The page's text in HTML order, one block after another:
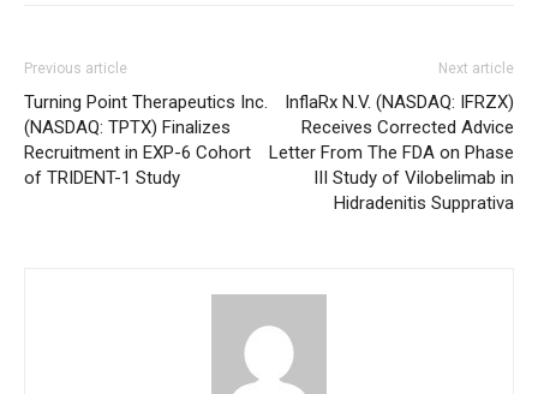
Previous article
Turning Point Therapeutics Inc.
(NASDAQ: TPTX) Finalizes
Recruitment in EXP-6 Cohort
of TRIDENT-1 Study
Next article
InflaRx N.V. (NASDAQ: IFRZX)
Receives Corrected Advice
Letter From The FDA on Phase
III Study of Vilobelimab in
Hidradenitis Supprativa